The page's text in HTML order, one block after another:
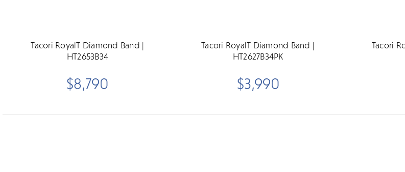
Tacori RoyalT Diamond Band |
HT2653B34
$8,790
Tacori RoyalT Diamond Band |
HT2627B34PK
$3,990
Tacori